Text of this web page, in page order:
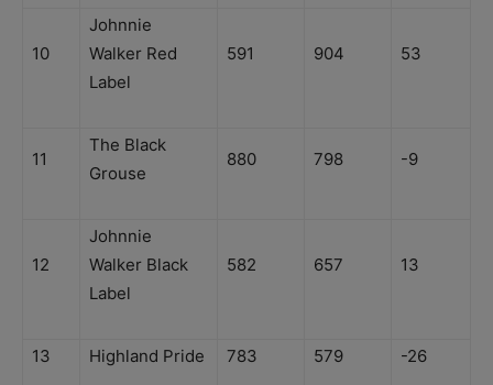
10
Johnnie
Walker Red
Label
591 904 53
11
The Black
Grouse
880 798 -9
12
Johnnie
Walker Black
Label
582 657 13
13 Highland Pride 783 579 -26